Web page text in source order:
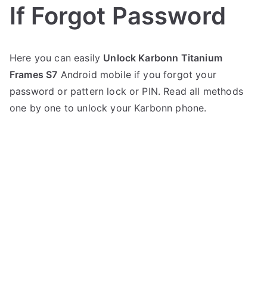
If Forgot Password
o
s
t
e
o
C
o
m
Here you can easily Unlock Karbonn Titanium
Frames S7 Android mobile if you forgot your
password or pattern lock or PIN. Read all methods
one by one to unlock your Karbonn phone.